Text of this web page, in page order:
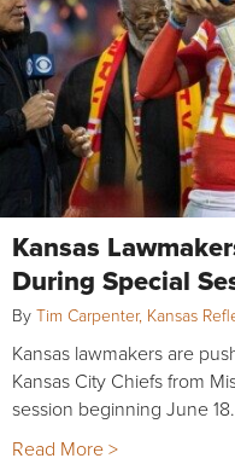
Kansas
During Special
By Tim Carpenter, Kansas
Kansas lawmakers are
Kansas City Chiefs from
session beginning June 18.
Read More >